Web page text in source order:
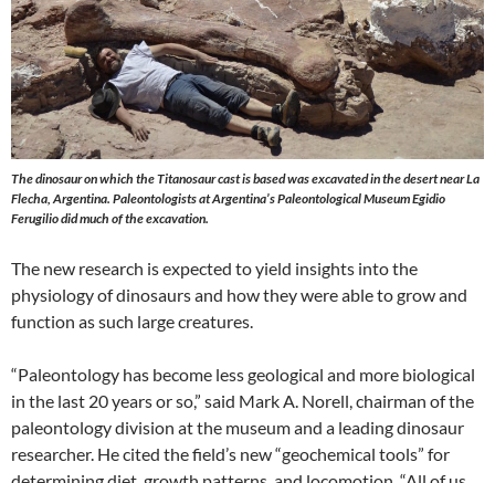
The dinosaur on which the Titanosaur cast is based was excavated in the desert near La
Flecha, Argentina. Paleontologists at Argentina’s Paleontological Museum Egidio
Ferugilio did much of the excavation.
The new research is expected to yield insights into the
physiology of dinosaurs and how they were able to grow and
function as such large creatures.
“Paleontology has become less geological and more biological
in the last 20 years or so,” said Mark A. Norell, chairman of the
paleontology division at the museum and a leading dinosaur
researcher. He cited the field’s new “geochemical tools” for